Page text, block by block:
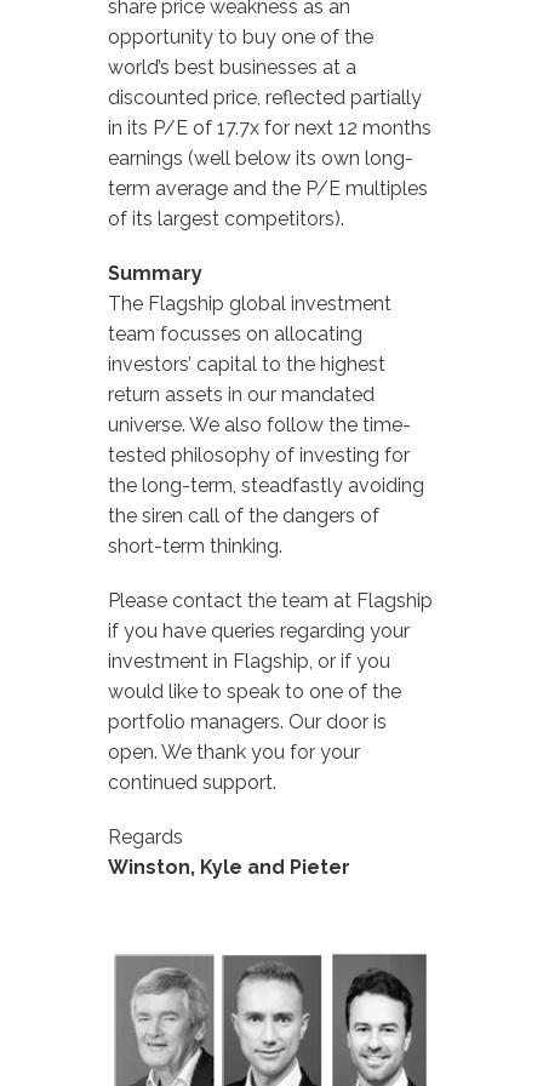
share price weakness as an
opportunity to buy one of the
world’s best businesses at a
discounted price, reflected partially
in its P/E of 17.7x for next 12 months
earnings (well below its own long-
term average and the P/E multiples
of its largest competitors).
Summary
The Flagship global investment
team focusses on allocating
investors’ capital to the highest
return assets in our mandated
universe. We also follow the time-
tested philosophy of investing for
the long-term, steadfastly avoiding
the siren call of the dangers of
short-term thinking.
Please contact the team at Flagship
if you have queries regarding your
investment in Flagship, or if you
would like to speak to one of the
portfolio managers. Our door is
open. We thank you for your
continued support.
Regards
Winston, Kyle and Pieter